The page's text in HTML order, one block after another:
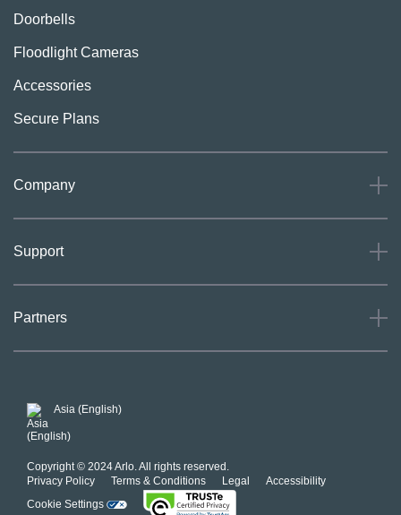
Doorbells
Floodlight Cameras
Accessories
Secure Plans
Company
Careers
Support
Partners
Affiliate Program
Asia (English)
Copyright © 2024 Arlo. All rights reserved.
Privacy Policy
Terms & Conditions Legal
Accessibility
Cookie Settings